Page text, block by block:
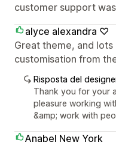
customer support
alyce alexandra ♡
Great theme, and
customisation from
Risposta del
Thank you for your
pleasure working
&amp; work with
Anabel New York